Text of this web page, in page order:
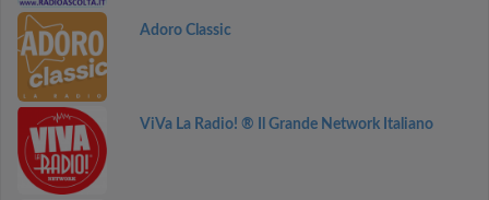
Adoro Classic
ViVa La Radio! ® Il Grande Network Italiano